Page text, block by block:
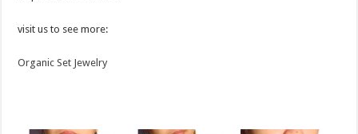
visit us to see more:
Organic Set Jewelry